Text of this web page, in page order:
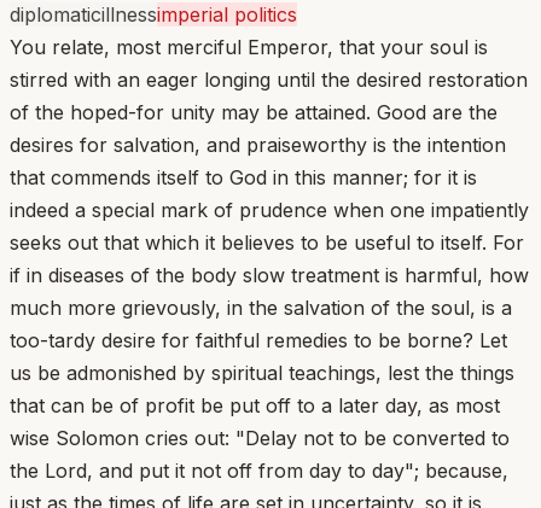
diplomaticillnessimperial politics
You relate, most merciful Emperor, that your soul is
stirred with an eager longing until the desired restoration
of the hoped-for unity may be attained. Good are the
desires for salvation, and praiseworthy is the intention
that commends itself to God in this manner; for it is
indeed a special mark of prudence when one impatiently
seeks out that which it believes to be useful to itself. For
if in diseases of the body slow treatment is harmful, how
much more grievously, in the salvation of the soul, is a
too-tardy desire for faithful remedies to be borne? Let
us be admonished by spiritual teachings, lest the things
that can be of profit be put off to a later day, as most
wise Solomon cries out: "Delay not to be converted to
the Lord, and put it not off from day to day"; because,
just as the times of life are set in uncertainty, so it is